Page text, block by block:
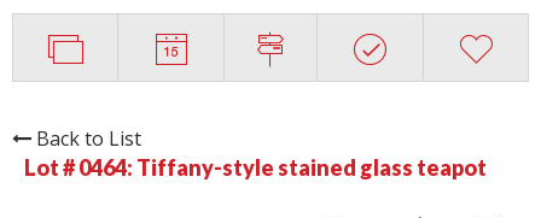
Back to List
Lot # 0464: Tiffany-style stained glass teapot